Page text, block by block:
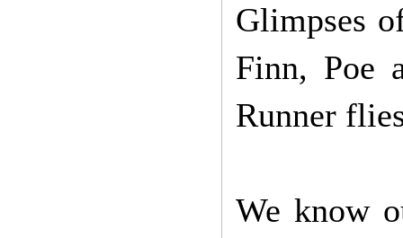
Glimpses
Finn, Poe
Runner
We know